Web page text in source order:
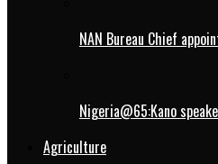
NAN Bureau Chief
Nigeria@65:Kano
Agriculture